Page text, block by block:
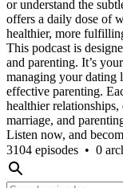
or understand the
offers a daily dose of
healthier, more
This podcast is
and parenting. It’s
managing your dating
effective parenting.
healthier
marriage, and
Listen now, and
3104 episodes • 0